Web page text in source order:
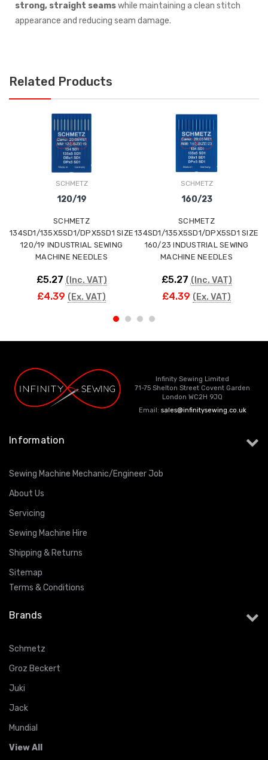
strong, straight seamswhile maintaining a clean stitch
appearance and reducing seam damage.
Related Products
SCHMETZ
120/19
SCHMETZ
134SD1/135X5SD1/DPX5SD1 SIZE
120/19 INDUSTRIAL SEWING
MACHINE NEEDLES
£5.27 (Inc. VAT)
£4.39 (Ex. VAT)
SCHMETZ
160/23
SCHMETZ
134SD1/135X5SD1/DPX5SD1 SIZE
160/23 INDUSTRIAL SEWING
MACHINE NEEDLES
£5.27 (Inc. VAT)
£4.39 (Ex. VAT)
Infinity Sewing Limited
71-75 Shelton Street Covent Garden
London WC2H 9JQ
Email: sales@infinitysewing.co.uk
Information
Sewing Machine Mechanic/Engineer Job
About Us
Servicing
Sewing Machine Hire
Shipping & Returns
Sitemap
Terms & Conditions
Brands
Schmetz
Groz Beckert
Juki
Jack
Mundial
View All